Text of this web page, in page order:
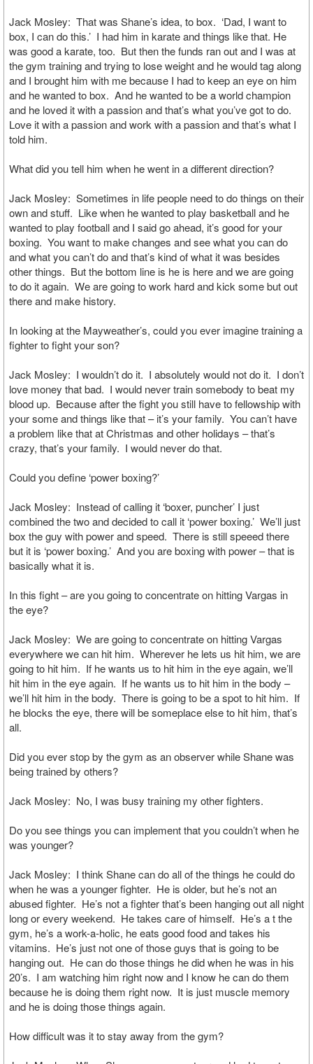
Jack Mosley: That was Shane’s idea, to box. ‘Dad, I want to
box, I can do this.’ I had him in karate and things like that. He
was good a karate, too. But then the funds ran out and I was at
the gym training and trying to lose weight and he would tag along
and I brought him with me because I had to keep an eye on him
and he wanted to box. And he wanted to be a world champion
and he loved it with a passion and that’s what you’ve got to do.
Love it with a passion and work with a passion and that’s what I
told him.
What did you tell him when he went in a different direction?
Jack Mosley: Sometimes in life people need to do things on their
own and stuff. Like when he wanted to play basketball and he
wanted to play football and I said go ahead, it’s good for your
boxing. You want to make changes and see what you can do
and what you can’t do and that’s kind of what it was besides
other things. But the bottom line is he is here and we are going
to do it again. We are going to work hard and kick some but out
there and make history.
In looking at the Mayweather’s, could you ever imagine training a
fighter to fight your son?
Jack Mosley: I wouldn’t do it. I absolutely would not do it. I don’t
love money that bad. I would never train somebody to beat my
blood up. Because after the fight you still have to fellowship with
your some and things like that – it’s your family. You can’t have
a problem like that at Christmas and other holidays – that’s
crazy, that’s your family. I would never do that.
Could you define ‘power boxing?’
Jack Mosley: Instead of calling it ‘boxer, puncher’ I just
combined the two and decided to call it ‘power boxing.’ We’ll just
box the guy with power and speed. There is still speeed there
but it is ‘power boxing.’ And you are boxing with power – that is
basically what it is.
In this fight – are you going to concentrate on hitting Vargas in
the eye?
Jack Mosley: We are going to concentrate on hitting Vargas
everywhere we can hit him. Wherever he lets us hit him, we are
going to hit him. If he wants us to hit him in the eye again, we’ll
hit him in the eye again. If he wants us to hit him in the body –
we’ll hit him in the body. There is going to be a spot to hit him. If
he blocks the eye, there will be someplace else to hit him, that’s
all.
Did you ever stop by the gym as an observer while Shane was
being trained by others?
Jack Mosley: No, I was busy training my other fighters.
Do you see things you can implement that you couldn’t when he
was younger?
Jack Mosley: I think Shane can do all of the things he could do
when he was a younger fighter. He is older, but he’s not an
abused fighter. He’s not a fighter that’s been hanging out all night
long or every weekend. He takes care of himself. He’s a t the
gym, he’s a work-a-holic, he eats good food and takes his
vitamins. He’s just not one of those guys that is going to be
hanging out. He can do those things he did when he was in his
20’s. I am watching him right now and I know he can do them
because he is doing them right now. It is just muscle memory
and he is doing those things again.
How difficult was it to stay away from the gym?